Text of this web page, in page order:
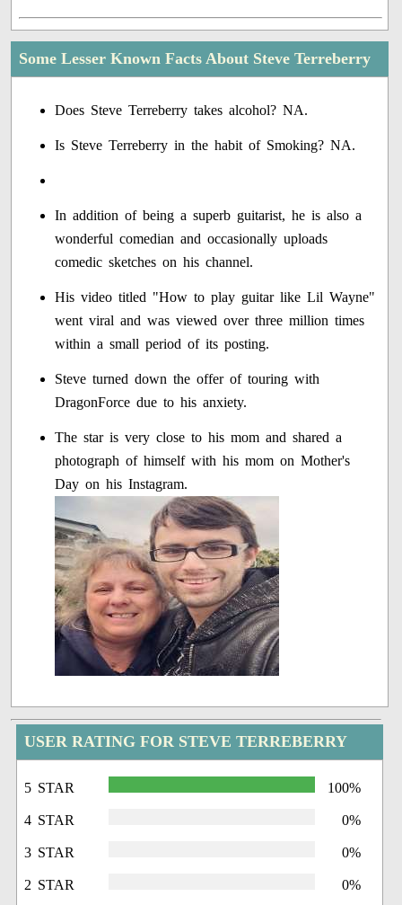
Some Lesser Known Facts About Steve Terreberry
Does Steve Terreberry takes alcohol? NA.
Is Steve Terreberry in the habit of Smoking? NA.
In addition of being a superb guitarist, he is also a
wonderful comedian and occasionally uploads
comedic sketches on his channel.
His video titled "How to play guitar like Lil Wayne"
went viral and was viewed over three million times
within a small period of its posting.
Steve turned down the offer of touring with
DragonForce due to his anxiety.
The star is very close to his mom and shared a
photograph of himself with his mom on Mother's
Day on his Instagram.
USER RATING FOR STEVE TERREBERRY
5 STAR 100%
4 STAR 0%
3 STAR 0%
2 STAR 0%